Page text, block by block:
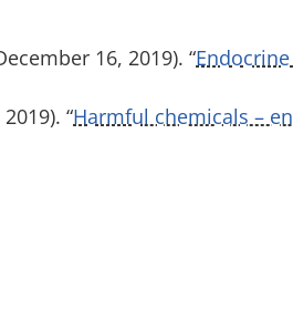
16, 2019). “
“Harmful chemicals –